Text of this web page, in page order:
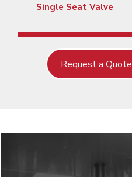
Single Seat Valve
Request a Quote